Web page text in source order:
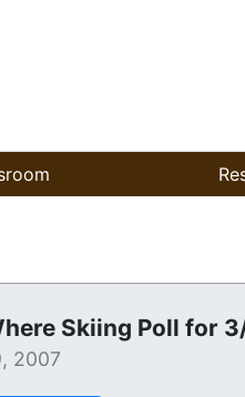
Skiing Poll for
2007